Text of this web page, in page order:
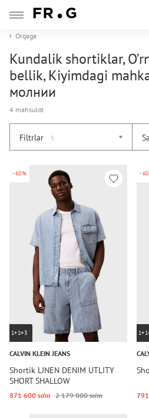
Orqaga
Kundalik shortiklar,
bellik, Kiyimdagi
молнии
4 mahsulot
Filtrlar 5
-60%
1+1=3
CALVIN KLEIN JEANS
Shortik LINEN DENIM UTLITY
SHORT SHALLOW
871 600 so‘m 2 179 000 so‘m
-
791